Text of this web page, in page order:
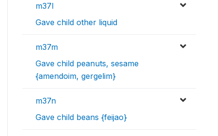
m37l
Gave child other liquid
m37m
Gave child peanuts, sesame
{amendoim, gergelim}
m37n
Gave child beans {feijao}